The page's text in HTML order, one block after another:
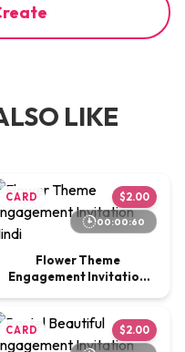
LIKE
CARD $2.00
00:00:60
Flower Theme
Engagement Invitation
CARD $2.00